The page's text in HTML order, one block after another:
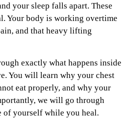
your sleep falls apart. These
Your body is working overtime
and that heavy lifting
exactly what happens inside
You will learn why your chest
eat properly, and why your
we will go through
of yourself while you heal.